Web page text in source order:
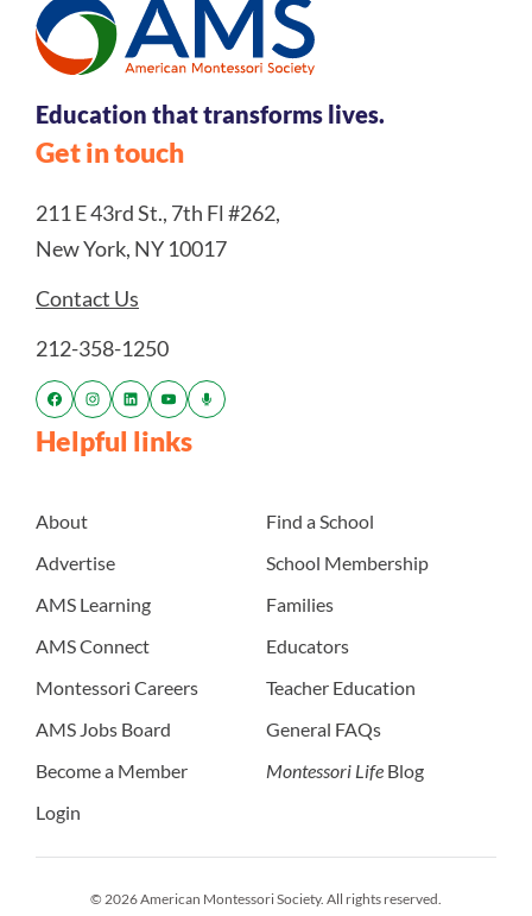
Education that transforms lives.
Get in touch
211 E 43rd St., 7th Fl #262,
New York, NY 10017
Contact Us
212-358-1250
Helpful links
About
Advertise
AMS Learning
AMS Connect
Montessori Careers
AMS Jobs Board
Become a Member
Login
Find a School
School Membership
Families
Educators
Teacher Education
General FAQs
Montessori Life Blog
© 2026 American Montessori Society. All rights reserved.